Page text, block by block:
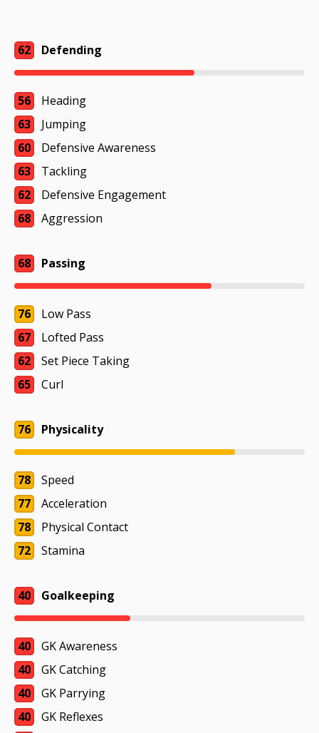
62 Defending
56
Heading
63
Jumping
60
Defensive Awareness
63
Tackling
62
Defensive Engagement
68
Aggression
68 Passing
76
Low Pass
67
Lofted Pass
62
Set Piece Taking
65
Curl
76 Physicality
78
Speed
77
Acceleration
78
Physical Contact
72
Stamina
40 Goalkeeping
40
GK Awareness
40
GK Catching
40
GK Parrying
40
GK Reflexes